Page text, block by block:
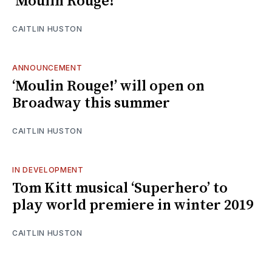
CAITLIN HUSTON
ANNOUNCEMENT
‘Moulin Rouge!’ will open on
Broadway this summer
CAITLIN HUSTON
IN DEVELOPMENT
Tom Kitt musical ‘Superhero’ to
play world premiere in winter 2019
CAITLIN HUSTON